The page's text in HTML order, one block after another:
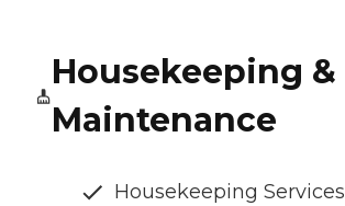
Housekeeping &
Maintenance
Housekeeping Services